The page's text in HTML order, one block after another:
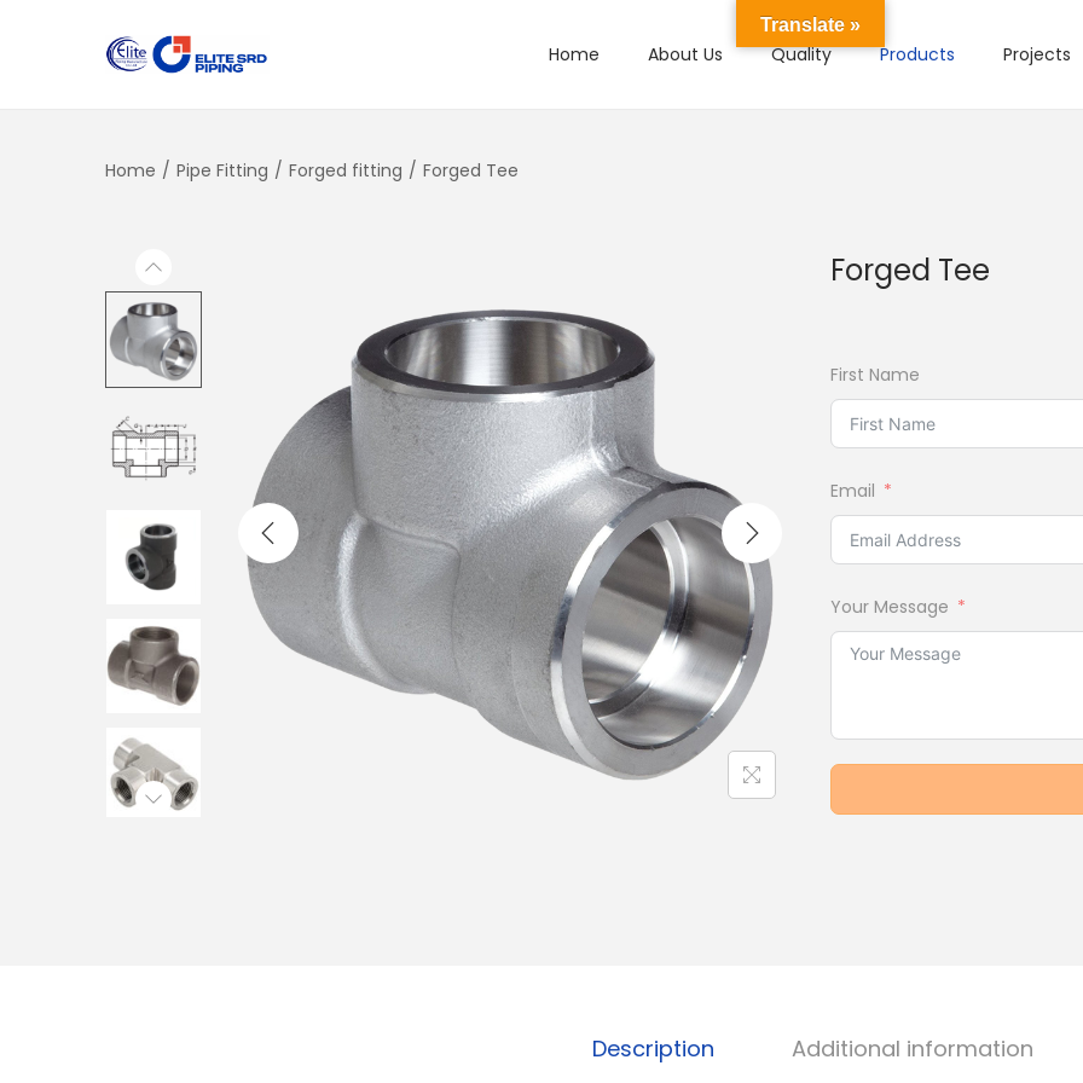
Home About Us Quality Products Projects
Home / Pipe Fitting / Forged fitting / Forged Tee
Forged Tee
First Name
Email
Your Message
Description Additional information
Translate »